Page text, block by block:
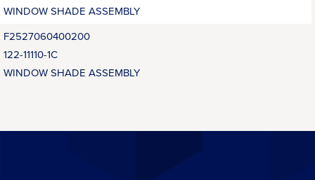
WINDOW SHADE ASSEMBLY
F2527060400200
122-11110-1C
WINDOW SHADE ASSEMBLY